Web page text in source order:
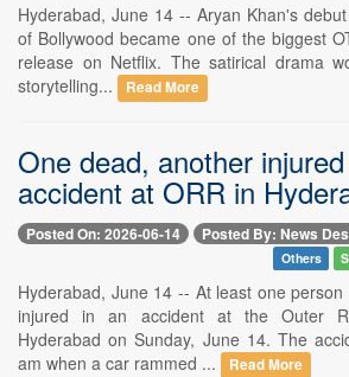
Hyderabad, June 14 -- Aryan Khan's
of Bollywood became one of the biggest
release on Netflix. The satirical drama
storytelling...
Read More
One dead, another
accident at ORR in
Posted On: 2026-06-14 Posted By: News
Others
Hyderabad, June 14 -- At least one
injured in an accident at the Outer
Hyderabad on Sunday, June 14. The
am when a car rammed ...
Read More